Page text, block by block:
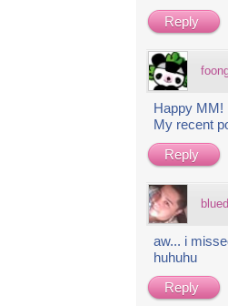
Reply
Happy MM!
My recent
Reply
aw... i
huhuhu
Reply